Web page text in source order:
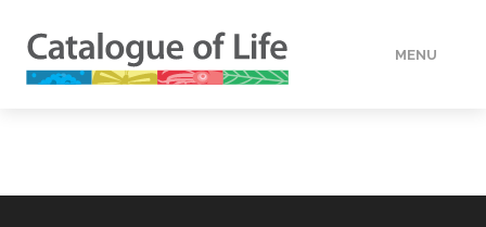
MENU